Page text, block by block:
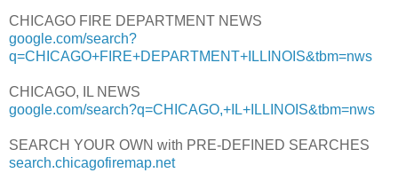
CHICAGO FIRE DEPARTMENT NEWS
google.com/search?
q=CHICAGO+FIRE+DEPARTMENT+ILLINOIS&tbm=nws
CHICAGO, IL NEWS
google.com/search?q=CHICAGO,+IL+ILLINOIS&tbm=nws
SEARCH YOUR OWN with PRE-DEFINED SEARCHES
search.chicagofiremap.net